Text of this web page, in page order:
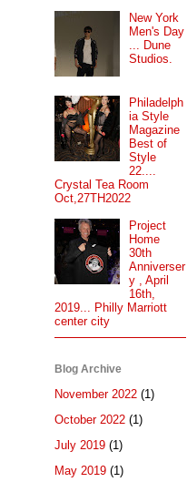
New York
Men's Day
... Dune
Studios.
Philadelph
ia Style
Magazine
Best of
Style
22....
Crystal Tea Room
Oct,27TH2022
Project
Home
30th
Anniverser
y , April
16th,
2019... Philly Marriott
center city
Blog Archive
November 2022 (1)
October 2022 (1)
July 2019 (1)
May 2019 (1)